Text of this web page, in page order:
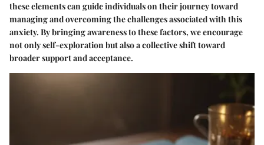
these elements can guide individuals on their journey toward
managing and overcoming the challenges associated with this
anxiety. By bringing awareness to these factors, we encourage
not only self-exploration but also a collective shift toward
broader support and acceptance.